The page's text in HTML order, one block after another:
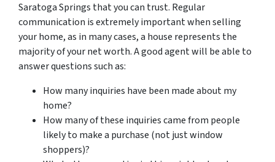
Saratoga Springs that you can trust. Regular
communication is extremely important when selling
your home, as in many cases, a house represents the
majority of your net worth. A good agent will be able to
answer questions such as:
How many inquiries have been made about my
home?
How many of these inquiries came from people
likely to make a purchase (not just window
shoppers)?